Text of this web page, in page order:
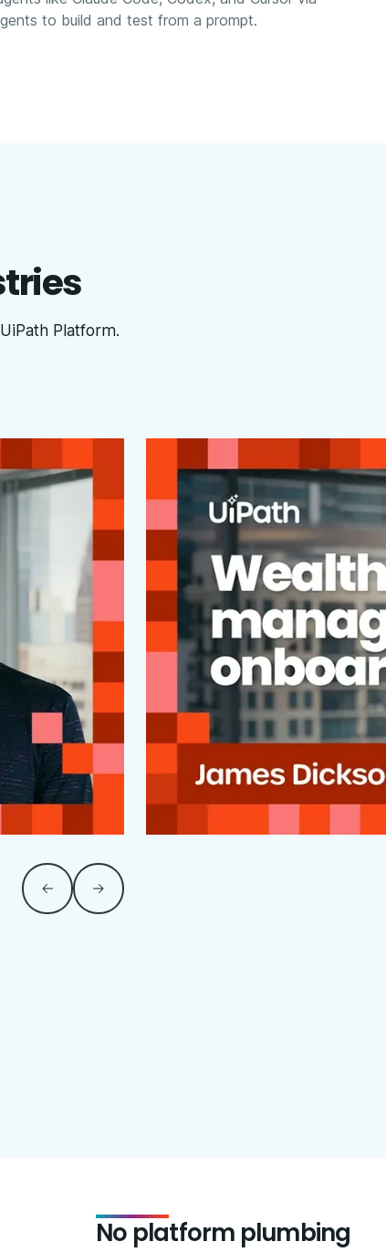
to build and test from a prompt.
Platform.
No platform plumbing